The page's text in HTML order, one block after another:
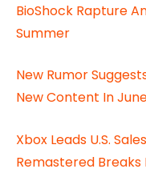
BioShock Rapture
Summer
New Rumor
New Content In
Xbox Leads U.S.
Remastered Breaks